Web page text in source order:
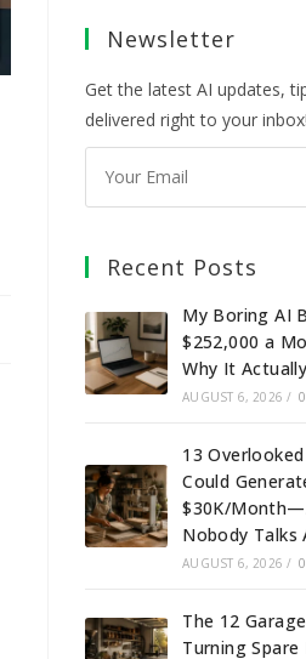
new
Newsletter
Get the latest AI updates,
delivered right to your inbox!
Recent Posts
My Boring AI
$252,000 a
Why It
AUGUST 6, 2026 /
13
Could
$30K/
Nobody Talks
AUGUST 6, 2026 /
The 12
Turning